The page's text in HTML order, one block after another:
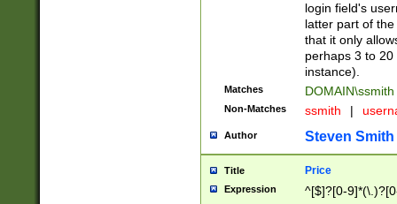
login field's
latter part of
that it only
perhaps 3 to
instance).
Matches DOMAIN\ssmith
Non-Matches ssmith |
Author Steven Smith
Title Price
Expression ^[$]?[0-